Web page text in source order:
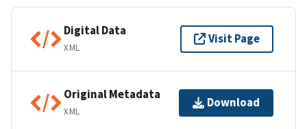
Digital Data
XML
Visit Page
Original Metadata
XML
Download